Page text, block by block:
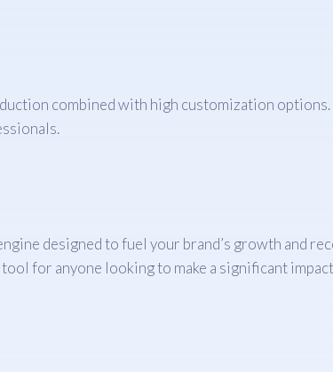
combined with high customization
designed to fuel your brand’s growth and
for anyone looking to make a significant